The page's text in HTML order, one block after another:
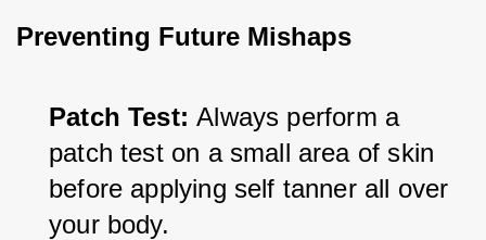
Preventing Future Mishaps
Patch Test: Always perform a
patch test on a small area of skin
before applying self tanner all over
your body.